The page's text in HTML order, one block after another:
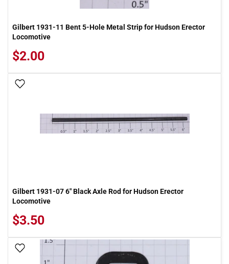
Gilbert 1931-11 Bent 5-Hole Metal Strip for Hudson Erector
Locomotive
$2.00
Gilbert 1931-07 6" Black Axle Rod for Hudson Erector
Locomotive
$3.50